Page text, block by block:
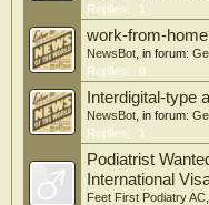
Replies:
1
work-from-
NewsBot , in forum:
Replies:
0
Interdigital-type
NewsBot , in forum:
Replies:
1
Podiatrist
International
Feet First Podiatry AC